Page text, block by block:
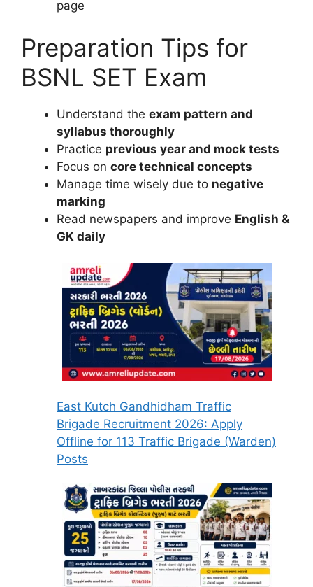
page
Preparation Tips for
BSNL SET Exam
Understand the exam pattern and
syllabus thoroughly
Practice previous year and mock tests
Focus on core technical concepts
Manage time wisely due to negative
marking
Read newspapers and improve English &
GK daily
East Kutch Gandhidham Traffic
Brigade Recruitment 2026: Apply
Offline for 113 Traffic Brigade (Warden)
Posts